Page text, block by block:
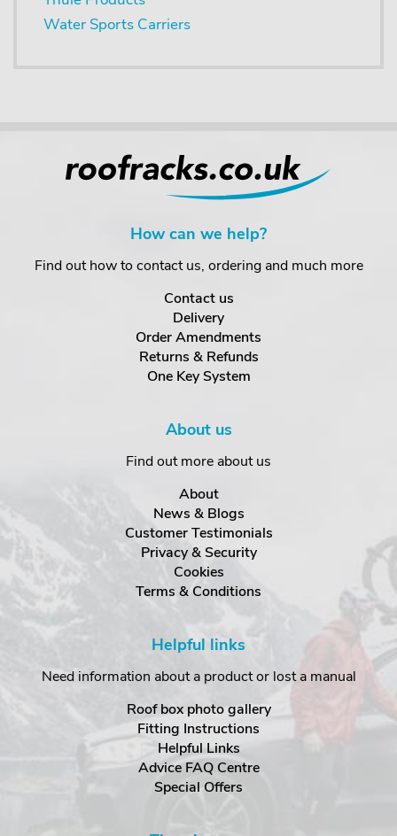
Water Sports Carriers
How can we help?
Find out how to contact us, ordering and much more
Contact us
Delivery
Order Amendments
Returns & Refunds
One Key System
About us
Find out more about us
About
News & Blogs
Customer Testimonials
Privacy & Security
Cookies
Terms & Conditions
Helpful links
Need information about a product or lost a manual
Roof box photo gallery
Fitting Instructions
Helpful Links
Advice FAQ Centre
Special Offers